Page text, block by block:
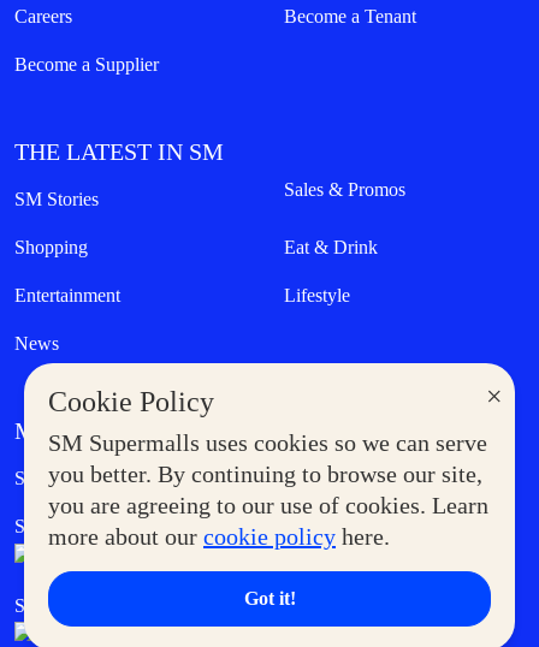
×
Cookie Policy
SM Supermalls uses cookies so we can serve
you better. By continuing to browse our site,
you are agreeing to our use of cookies. Learn
more about our cookie policy here.
Got it!
Careers Become a Tenant
Become a Supplier
THE LATEST IN SM
SM Stories Sales & Promos
Shopping Eat & Drink
Entertainment Lifestyle
News
MORE AT SM
Supermoms Club Government Service Express
SM Foodcourt Superpets Club
SM Cares SM Cinema